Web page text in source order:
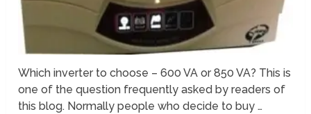
Which inverter to choose – 600 VA or 850 VA? This is
one of the question frequently asked by readers of
this blog. Normally people who decide to buy …